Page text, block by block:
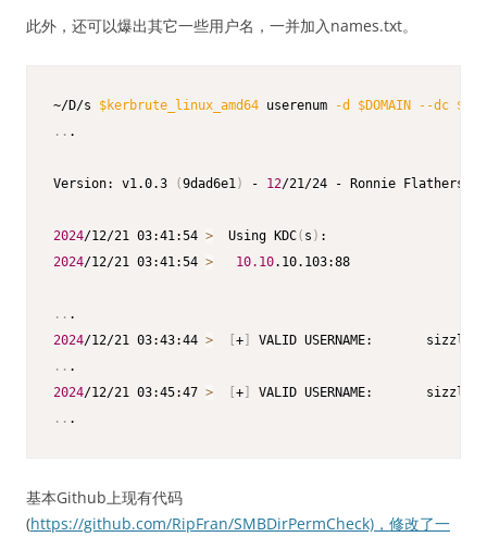
此外，还可以爆出其它一些用户名，一并加入names.txt。
~/D/s $kerbrute_linux_amd64 userenum -d $DOMAIN --dc $IP
.. .
Version: v1.0.3 (9dad6e1 ) - 12/21/24 - Ronnie Flathers
2024/12/21 03:41:54 >
  Using KDC
( s )
2024/12/21 03:41:54 > 10.10.10.103:88
..
2024/12/21 03:43:44 > [+]
..
2024/12/21 03:45:47 > [+]
.. .
基本Github上现有代码
(https://github.com/RipFran/SMBDirPermCheck)，修改了一